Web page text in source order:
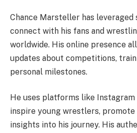
Chance Marsteller has leveraged
connect with his fans and
worldwide. His online presence
updates about competitions,
personal milestones.
He uses platforms like
inspire young wrestlers, promote
insights into his journey. His